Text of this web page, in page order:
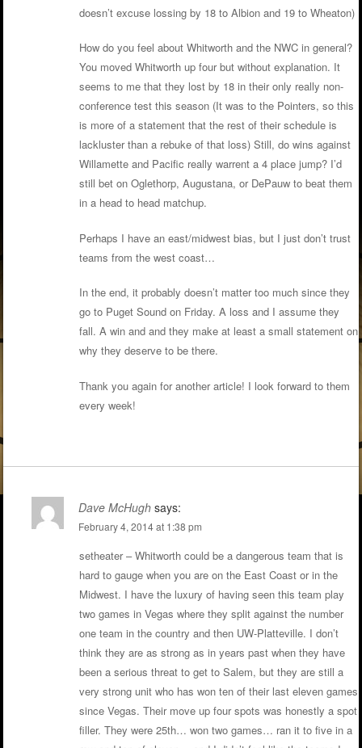
doesn’t excuse lossing by 18 to Albion and 19 to Wheaton)
How do you feel about Whitworth and the NWC in general?
You moved Whitworth up four but without explanation. It
seems to me that they lost by 18 in their only really non-
conference test this season (It was to the Pointers, so this
is more of a statement that the rest of their schedule is
lackluster than a rebuke of that loss) Still, do wins against
Willamette and Pacific really warrent a 4 place jump? I’d
still bet on Oglethorp, Augustana, or DePauw to beat them
in a head to head matchup.
Perhaps I have an east/midwest bias, but I just don’t trust
teams from the west coast…
In the end, it probably doesn’t matter too much since they
go to Puget Sound on Friday. A loss and I assume they
fall. A win and and they make at least a small statement on
why they deserve to be there.
Thank you again for another article! I look forward to them
every week!
Dave McHugh says:
February 4, 2014 at 1:38 pm
setheater – Whitworth could be a dangerous team that is
hard to gauge when you are on the East Coast or in the
Midwest. I have the luxury of having seen this team play
two games in Vegas where they split against the number
one team in the country and then UW-Platteville. I don’t
think they are as strong as in years past when they have
been a serious threat to get to Salem, but they are still a
very strong unit who has won ten of their last eleven games
since Vegas. Their move up four spots was honestly a spot
filler. They were 25th… won two games… ran it to five in a